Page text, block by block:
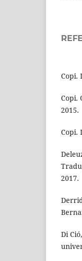
Copi.
Copi.
2015.
Copi.
2017.
Di